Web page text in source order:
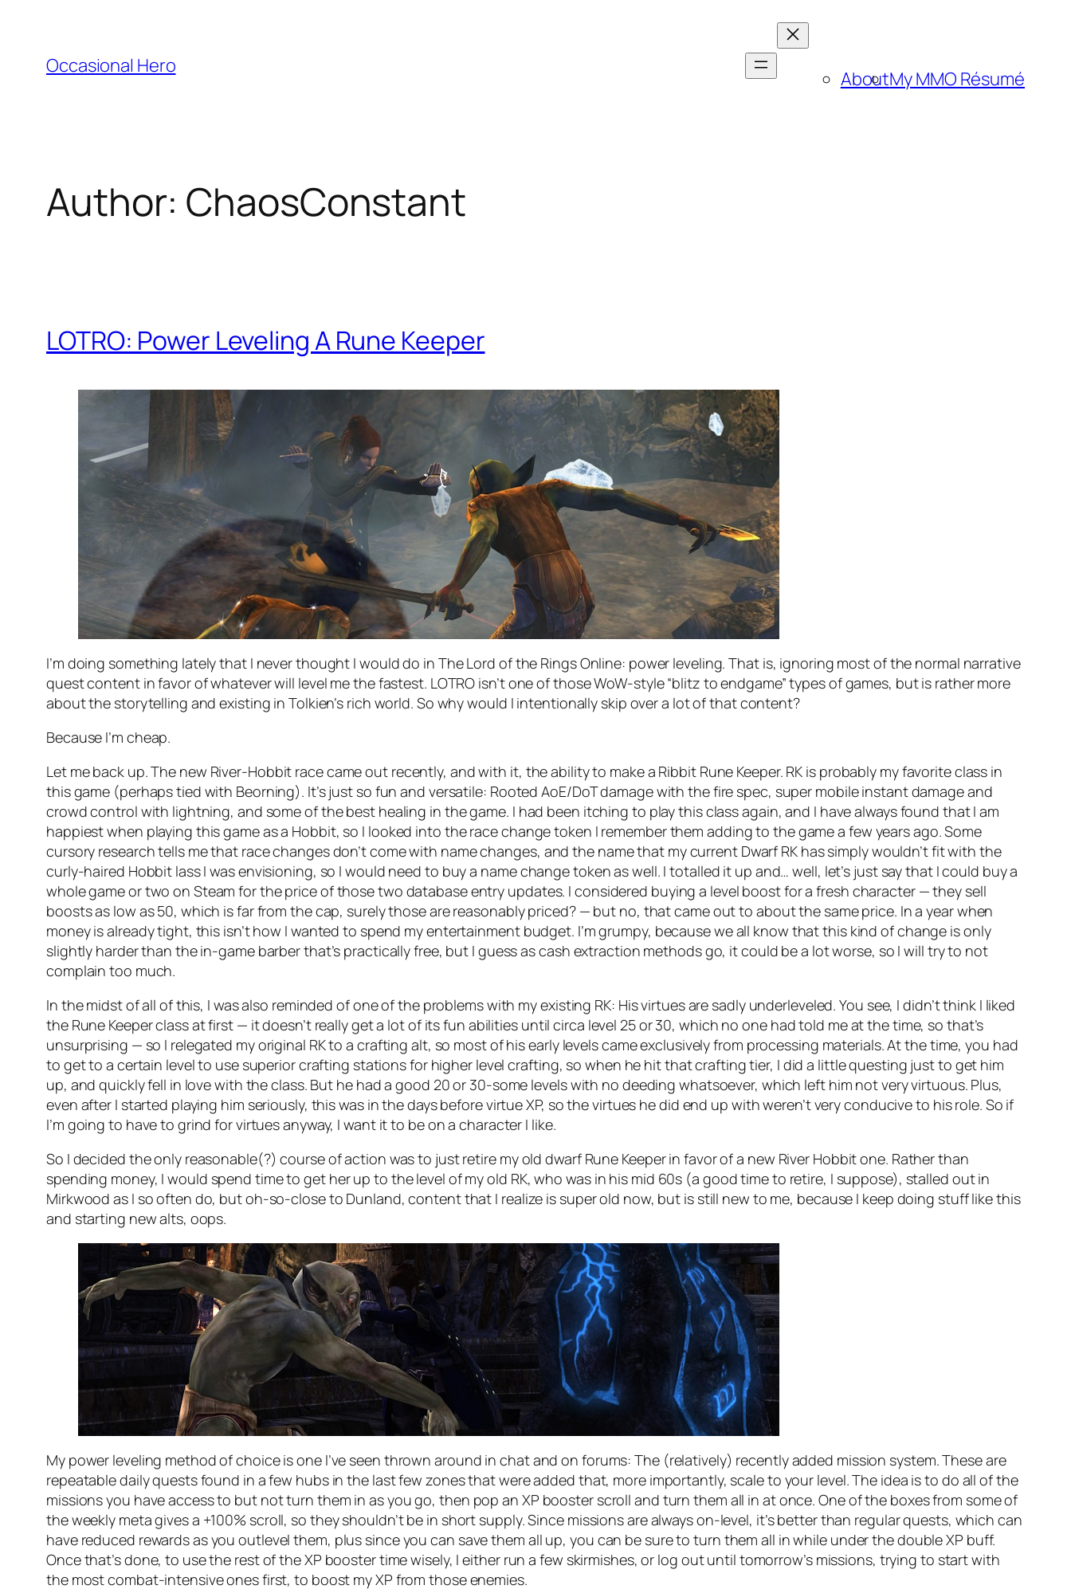
contentOccasional Hero
AboutMy MMO Résumé
Author: ChaosConstant
LOTRO: Power Leveling A Rune Keeper
I’m doing something lately that I never thought I would do in The Lord of the Rings Online: power leveling. That is, ignoring most of the normal narrative
quest content in favor of whatever will level me the fastest. LOTRO isn’t one of those WoW-style “blitz to endgame” types of games, but is rather more
about the storytelling and existing in Tolkien’s rich world. So why would I intentionally skip over a lot of that content?
Because I’m cheap.
Let me back up. The new River-Hobbit race came out recently, and with it, the ability to make a Ribbit Rune Keeper. RK is probably my favorite class in
this game (perhaps tied with Beorning). It’s just so fun and versatile: Rooted AoE/DoT damage with the fire spec, super mobile instant damage and
crowd control with lightning, and some of the best healing in the game. I had been itching to play this class again, and I have always found that I am
happiest when playing this game as a Hobbit, so I looked into the race change token I remember them adding to the game a few years ago. Some
cursory research tells me that race changes don’t come with name changes, and the name that my current Dwarf RK has simply wouldn’t fit with the
curly-haired Hobbit lass I was envisioning, so I would need to buy a name change token as well. I totalled it up and… well, let’s just say that I could buy a
whole game or two on Steam for the price of those two database entry updates. I considered buying a level boost for a fresh character — they sell
boosts as low as 50, which is far from the cap, surely those are reasonably priced? — but no, that came out to about the same price. In a year when
money is already tight, this isn’t how I wanted to spend my entertainment budget. I’m grumpy, because we all know that this kind of change is only
slightly harder than the in-game barber that’s practically free, but I guess as cash extraction methods go, it could be a lot worse, so I will try to not
complain too much.
In the midst of all of this, I was also reminded of one of the problems with my existing RK: His virtues are sadly underleveled. You see, I didn’t think I liked
the Rune Keeper class at first — it doesn’t really get a lot of its fun abilities until circa level 25 or 30, which no one had told me at the time, so that’s
unsurprising — so I relegated my original RK to a crafting alt, so most of his early levels came exclusively from processing materials. At the time, you had
to get to a certain level to use superior crafting stations for higher level crafting, so when he hit that crafting tier, I did a little questing just to get him
up, and quickly fell in love with the class. But he had a good 20 or 30-some levels with no deeding whatsoever, which left him not very virtuous. Plus,
even after I started playing him seriously, this was in the days before virtue XP, so the virtues he did end up with weren’t very conducive to his role. So if
I’m going to have to grind for virtues anyway, I want it to be on a character I like.
So I decided the only reasonable(?) course of action was to just retire my old dwarf Rune Keeper in favor of a new River Hobbit one. Rather than
spending money, I would spend time to get her up to the level of my old RK, who was in his mid 60s (a good time to retire, I suppose), stalled out in
Mirkwood as I so often do, but oh-so-close to Dunland, content that I realize is super old now, but is still new to me, because I keep doing stuff like this
and starting new alts, oops.
My power leveling method of choice is one I’ve seen thrown around in chat and on forums: The (relatively) recently added mission system. These are
repeatable daily quests found in a few hubs in the last few zones that were added that, more importantly, scale to your level. The idea is to do all of the
missions you have access to but notturn them in as you go, then pop an XP booster scroll and turn them all in at once. One of the boxes from some of
the weekly meta gives a +100% scroll, so they shouldn’t be in short supply. Since missions are always on-level, it’s better than regular quests, which can
have reduced rewards as you outlevel them, plus since you can save them all up, you can be sure to turn them all in while under the double XP buff.
Once that’s done, to use the rest of the XP booster time wisely, I either run a few skirmishes, or log out until tomorrow’s missions, trying to start with
the most combat-intensive ones first, to boost my XP from those enemies.